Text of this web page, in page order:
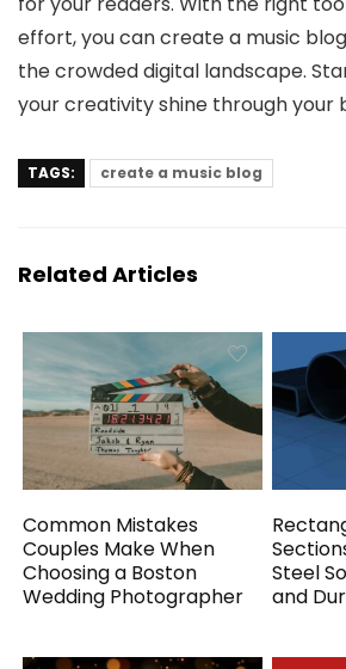
effort, you can create a music
the crowded digital landscape.
your creativity shine through your
TAGS: create a music blog
Related Articles
Common Mistakes
Couples Make When
Choosing a Boston
Wedding Photographer
Steel
and